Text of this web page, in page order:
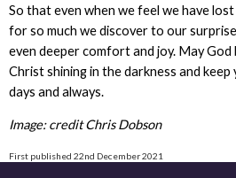
So that even when we feel we have
for so much we discover to our
even deeper comfort and joy. May
Christ shining in the darkness and
days and always.
Image: credit Chris Dobson
First published 22nd December 2021